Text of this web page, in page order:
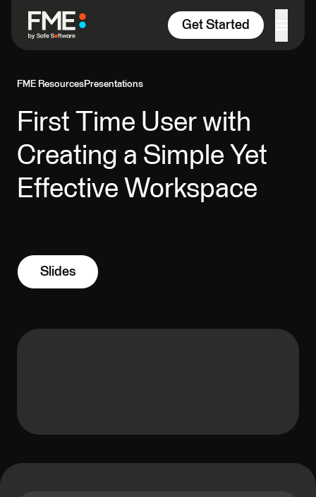
Get Started
FME ResourcesPresentations
First Time User with
Creating a Simple Yet
Effective Workspace
Slides